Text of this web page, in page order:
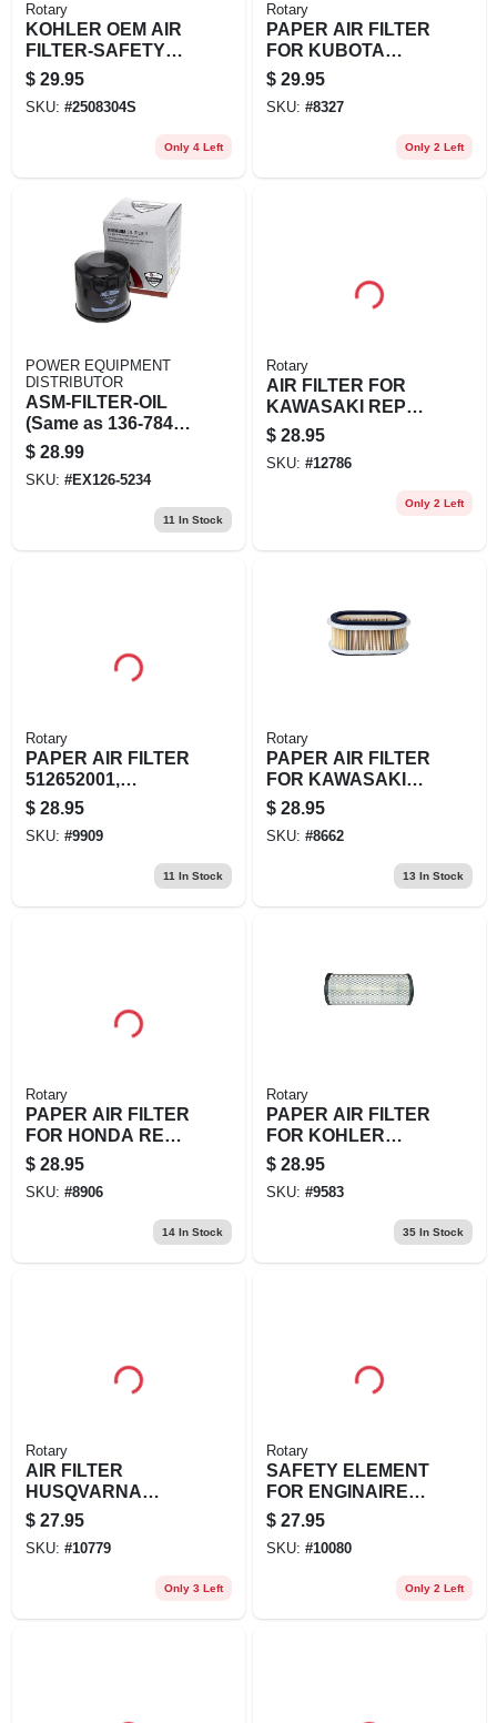
Rotary
KOHLER OEM AIR
FILTER-SAFETY
KOHLER 25 083 04-
S
$ 29.95
SKU: #2508304S
Only 4 Left
Rotary
PAPER AIR FILTER
FOR KUBOTA
REPL KUBOTA:
15852-11081,
15852-11082
$ 29.95
SKU: #8327
Only 2 Left
POWER EQUIPMENT
DISTRIBUTOR
ASM-FILTER-OIL
(Same as 136-7848;
Replaces 120-4279)
$ 28.99
SKU: #EX126-5234
11 In Stock
Rotary
AIR FILTER FOR
KAWASAKI REPL
KAWASAK
$ 28.95
SKU: #12786
Only 2 Left
Rotary
PAPER AIR FILTER
512652001,
544271501,
T401282310
$ 28.95
SKU: #9909
11 In Stock
Rotary
PAPER AIR FILTER
FOR KAWASAKI
EPL 11013-2135
$ 28.95
SKU: #8662
13 In Stock
Rotary
PAPER AIR FILTER
FOR HONDA REPL
1721
$ 28.95
SKU: #8906
14In Stock
Rotary
PAPER AIR FILTER
FOR KOHLER
REPL BRIGGS &
STRATTON:
841497DIXIE CHOP
$ 28.95
SKU: #9583
35In Stock
Rotary
AIR FILTER
HUSQVARNA
REPL
HUSQVARNA: 506-
26-34-01,
$ 27.95
SKU: #10779
Only 3 Left
Rotary
SAFETY ELEMENT
FOR ENGINAIRE
REPL JOHN
DEERE:
M123378KUBOTA:
$ 27.95
SKU: #10080
Only 2 Left